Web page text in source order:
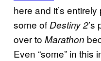
here and it’s
some ofDestiny 2’s
over to Marathon
Even “some” in this